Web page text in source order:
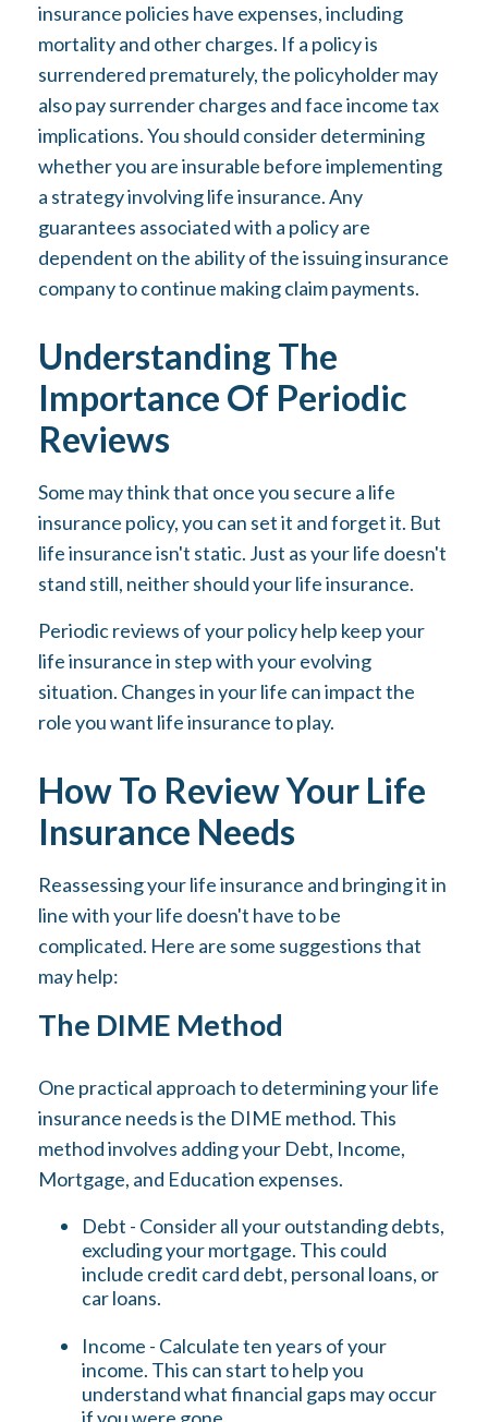
insurance policies have expenses, including
mortality and other charges. If a policy is
surrendered prematurely, the policyholder may
also pay surrender charges and face income tax
implications. You should consider determining
whether you are insurable before implementing
a strategy involving life insurance. Any
guarantees associated with a policy are
dependent on the ability of the issuing insurance
company to continue making claim payments.
Understanding The
Importance Of Periodic
Reviews
Some may think that once you secure a life
insurance policy, you can set it and forget it. But
life insurance isn't static. Just as your life doesn't
stand still, neither should your life insurance.
Periodic reviews of your policy help keep your
life insurance in step with your evolving
situation. Changes in your life can impact the
role you want life insurance to play.
How To Review Your Life
Insurance Needs
Reassessing your life insurance and bringing it in
line with your life doesn't have to be
complicated. Here are some suggestions that
may help:
The DIME Method
One practical approach to determining your life
insurance needs is the DIME method. This
method involves adding your Debt, Income,
Mortgage, and Education expenses.
Debt - Consider all your outstanding debts,
excluding your mortgage. This could
include credit card debt, personal loans, or
car loans.
Income - Calculate ten years of your
income. This can start to help you
understand what financial gaps may occur